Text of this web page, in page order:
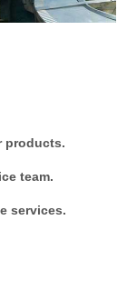
products.
team.
services.